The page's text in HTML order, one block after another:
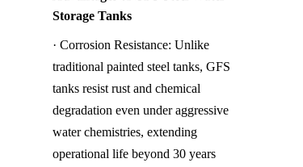
Storage Tanks
· Corrosion Resistance: Unlike
traditional painted steel tanks, GFS
tanks resist rust and chemical
degradation even under aggressive
water chemistries, extending
operational life beyond 30 years